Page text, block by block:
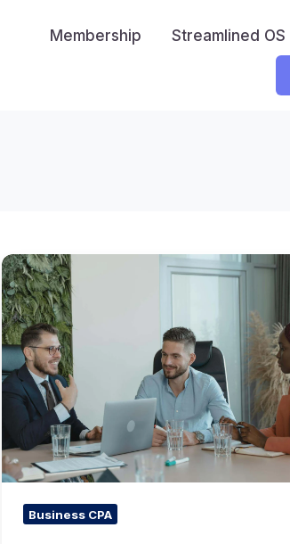
Membership Streamlined OS
Remote
CPA
Revolution:
How
One
Firm
Boosted
Performance
with
Smart
Business CPA